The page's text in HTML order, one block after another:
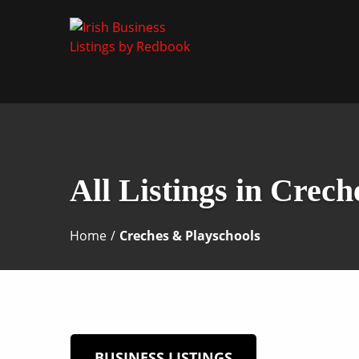
All Listings in
Home / Creches & Playschools